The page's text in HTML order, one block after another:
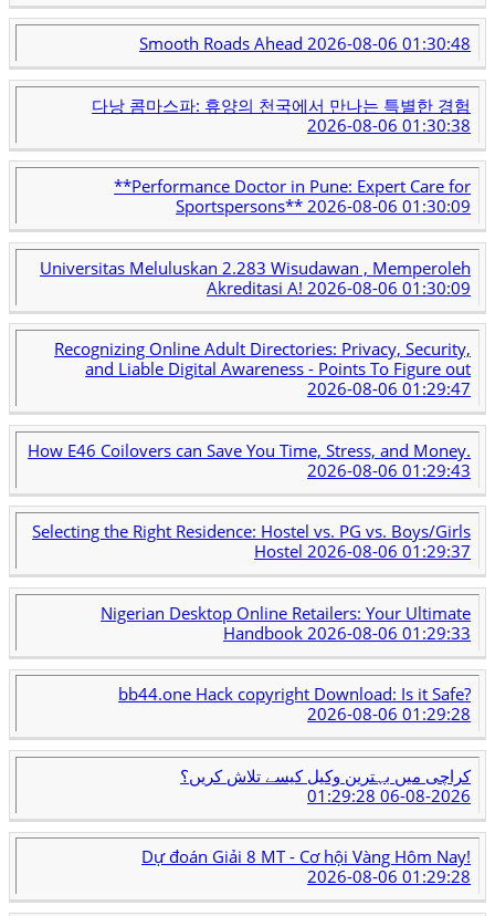
Smooth Roads Ahead2026-08-06 01:30:48
다낭 콤마스파: 휴양의 천국에서 만나는 특별한 경험
2026-08-06 01:30:38
**Performance Doctor in Pune: Expert Care for
Sportspersons**2026-08-06 01:30:09
Universitas Meluluskan 2.283 Wisudawan , Memperoleh
Akreditasi A! 2026-08-06 01:30:09
Recognizing Online Adult Directories: Privacy, Security,
and Liable Digital Awareness - Points To Figure out
2026-08-06 01:29:47
How E46 Coilovers can Save You Time, Stress, and Money.
2026-08-06 01:29:43
Selecting the Right Residence: Hostel vs. PG vs. Boys/Girls
Hostel2026-08-06 01:29:37
Nigerian Desktop Online Retailers: Your Ultimate
Handbook 2026-08-06 01:29:33
bb44.one Hack copyright Download: Is it Safe?
2026-08-06 01:29:28
کراچی میں بہترین وکیل کیسے تلاش کریں؟
2026-08-06 01:29:28
Dự đoán Giải 8 MT - Cơ hội Vàng Hôm Nay!
2026-08-06 01:29:28